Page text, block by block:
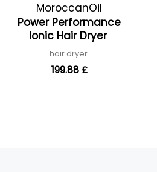
MoroccanOil
Power Performance
Ionic Hair Dryer
hair dryer
199.88 £